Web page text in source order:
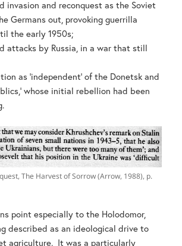
invasion and reconquest as the Soviet
Germans out, provoking guerrilla
the early 1950s;
attacks by Russia, in a war that still
as ‘independent’ of the Donetsk and
whose initial rebellion had been
The Harvest of Sorrow (Arrow, 1988), p.
point especially to the Holodomor,
described as an ideological drive to
agriculture. It was a particularly